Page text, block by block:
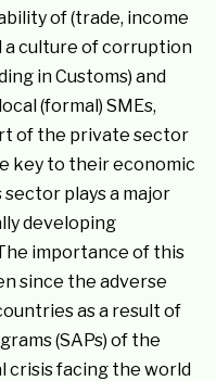
of (trade, income
a culture of corruption
in Customs) and
(formal) SMEs,
of the private sector
key to their economic
plays a major
developing
importance of this
since the adverse
as a result of
(SAPs) of the
crisis facing the world